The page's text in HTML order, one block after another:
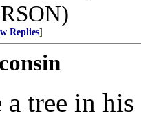
Replies]
tree in his